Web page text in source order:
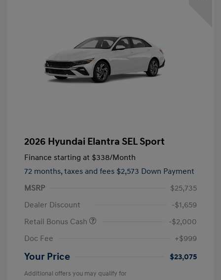
2026 Hyundai Elantra SEL Sport
Finance starting at $338/Month
72 months, taxes and fees $2,573 Down Payment
MSRP
$25,735
Dealer Discount
-$1,659
Retail Bonus Cash
-$2,000
Doc Fee
+$999
Your Price $23,075
Additional offers you may qualify for